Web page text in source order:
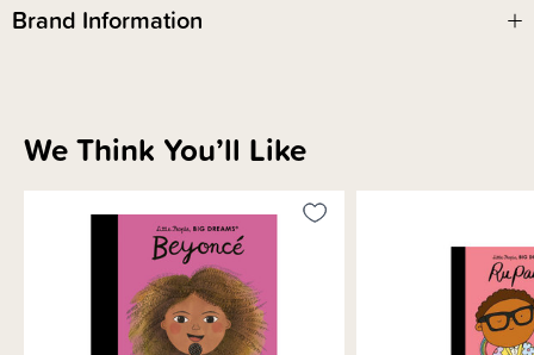
Brand Information
We Think You’ll Like